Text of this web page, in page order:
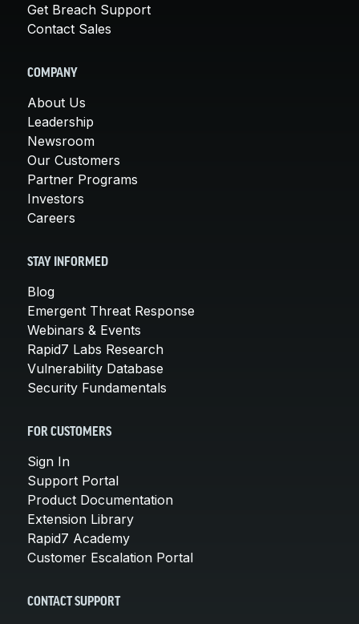
Get Breach Support
Contact Sales
COMPANY
About Us
Leadership
Newsroom
Our Customers
Partner Programs
Investors
Careers
STAY INFORMED
Blog
Emergent Threat Response
Webinars & Events
Rapid7 Labs Research
Vulnerability Database
Security Fundamentals
FOR CUSTOMERS
Sign In
Support Portal
Product Documentation
Extension Library
Rapid7 Academy
Customer Escalation Portal
CONTACT SUPPORT